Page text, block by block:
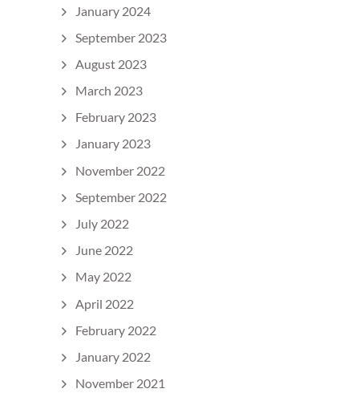
January 2024
September 2023
August 2023
March 2023
February 2023
January 2023
November 2022
September 2022
July 2022
June 2022
May 2022
April 2022
February 2022
January 2022
November 2021